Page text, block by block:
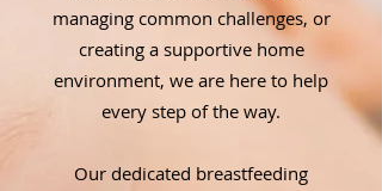
managing common challenges, or
creating a supportive home
environment, we are here to help
every step of the way.
Our dedicated breastfeeding